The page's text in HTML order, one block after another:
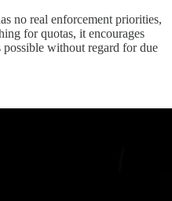
no real enforcement priorities,
for quotas, it encourages
without regard for due